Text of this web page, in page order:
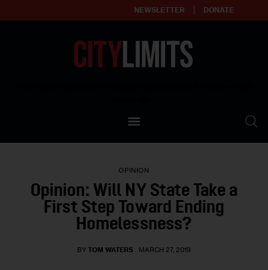
NEWSLETTER DONATE
Our Standards
Contact Us
OPINION
Opinion: Will NY State Take a
First Step Toward Ending
Homelessness?
BY TOM WATERS MARCH 27, 2019